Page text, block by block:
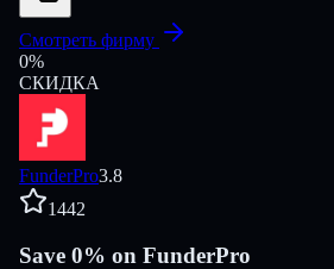
Смотреть фирму
0%
СКИДКА
FunderPro3.8
1442
Save 0% on FunderPro